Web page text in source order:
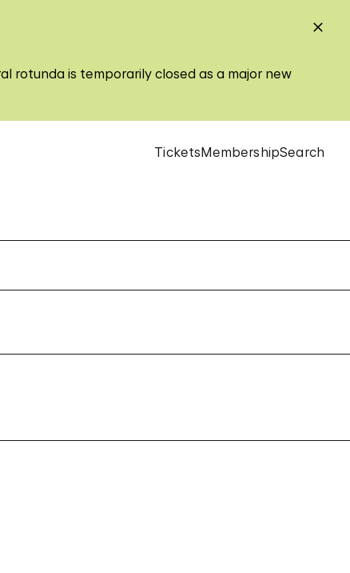
rotunda is temporarily closed as a major new
TicketsMembershipSearch